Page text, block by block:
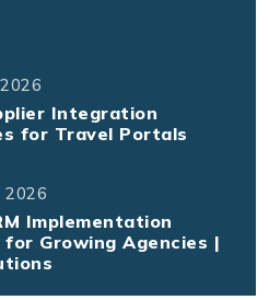
2026
Integration
for Travel Portals
2026
Implementation
for Growing Agencies |